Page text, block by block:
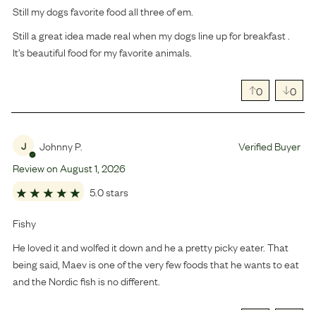
Still my dogs favorite food all three of em.
Still a great idea made real when my dogs line up for breakfast .
It’s beautiful food for my favorite animals.
0 0
J Johnny P.
Verified Buyer
Review onAugust1 2026
5.0 stars
Fishy
He loved it and wolfed it down and he a pretty picky eater. That
being said, Maev is one of the very few foods that he wants to eat
and the Nordic fish is no different.